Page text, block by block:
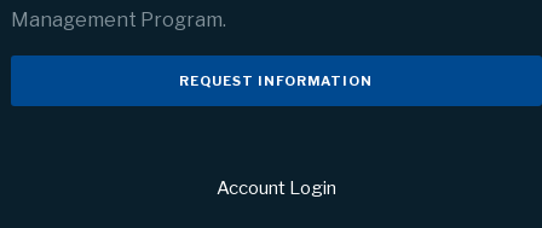
Management Program.
REQUEST INFORMATION
Account Login